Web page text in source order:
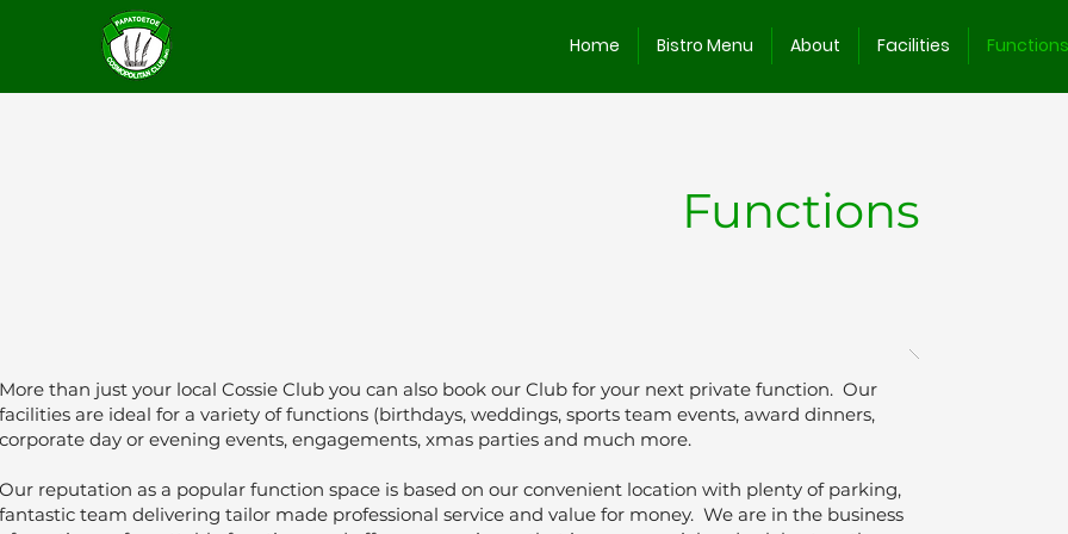
Home Bistro Menu About Facilities Functions
Functions
More than just your local Cossie Club you can also book our Club for your next private function. Our
facilities are ideal for a variety of functions (birthdays, weddings, sports team events, award dinners,
corporate day or evening events, engagements, xmas parties and much more.
Our reputation as a popular function space is based on our convenient location with plenty of parking,
fantastic team delivering tailor made professional service and value for money. We are in the business